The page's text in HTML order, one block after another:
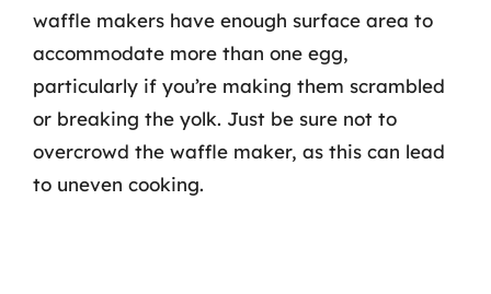
waffle makers have enough surface area to
accommodate more than one egg,
particularly if you’re making them scrambled
or breaking the yolk. Just be sure not to
overcrowd the waffle maker, as this can lead
to uneven cooking.